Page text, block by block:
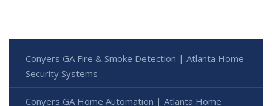
Conyers GA Fire & Smoke Detection | Atlanta Home
Security Systems
Conyers GA Home Automation | Atlanta Home